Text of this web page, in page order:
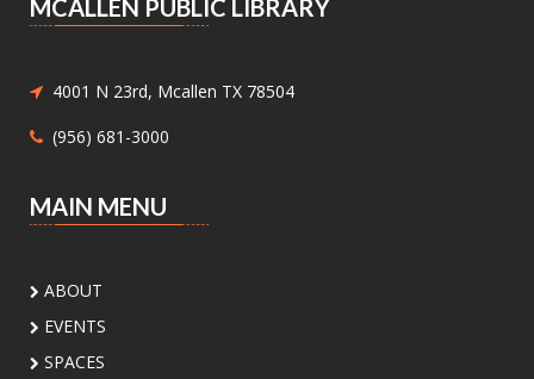
Sat, Aug 08, 10:30am - 12:00pm
Children's Program Room
sewing.
Nature Series: Wings Over the RGV
Discovering Our Local Birds
Discover the incredible birds of the Rio Grande
MCALLEN PUBLIC LIBRARY
4001 N 23rd, Mcallen TX 78504
(956) 681-3000
MAIN MENU
ABOUT
EVENTS
SPACES